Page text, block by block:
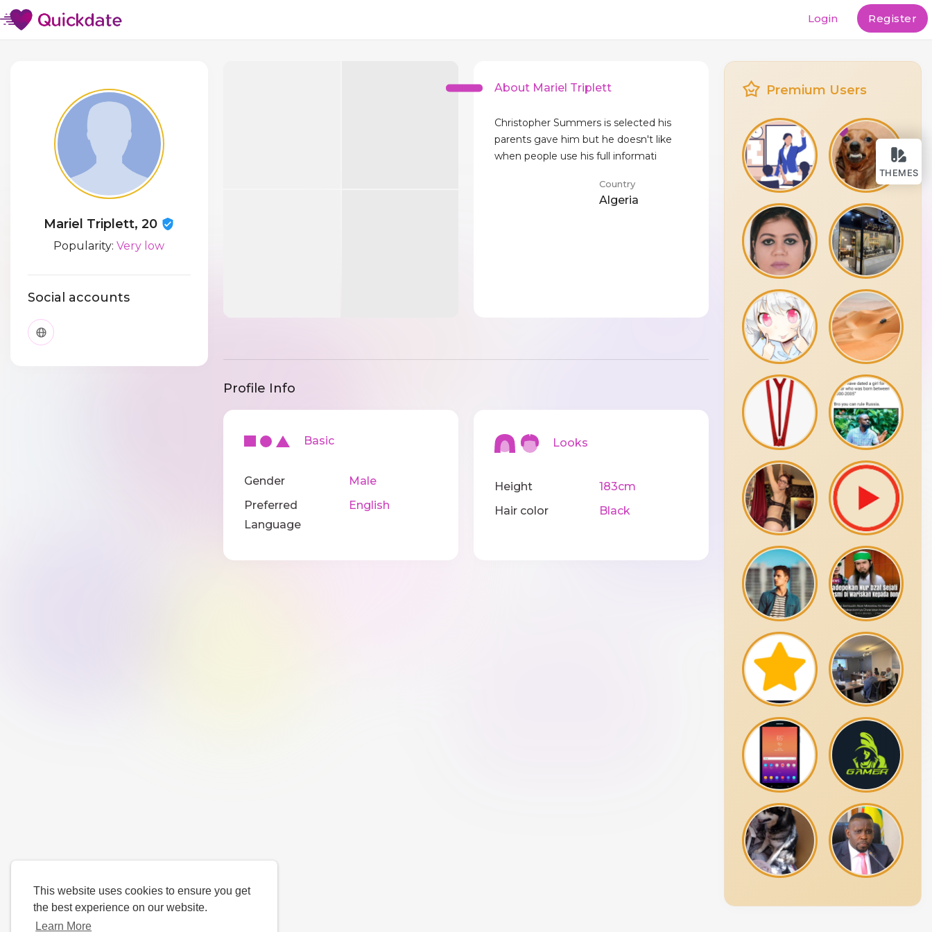
This website uses cookies to ensure you get
the best experience on our website.
Learn More
THEMES
Login Register
Mariel Triplett, 20
Popularity:Very low
Social accounts
About Mariel Triplett
Christopher Summers is selected his
parents gave him but he doesn't like
when people use his full informati
Country
Algeria
Profile Info
Basic
Gender
Male
Preferred
Language
English
Looks
Height
183cm
Hair color
Black
Premium Users